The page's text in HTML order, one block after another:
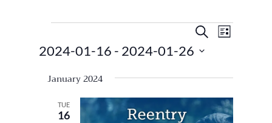
Events Events
Search
and
Views
SearchEvent
Views
List
2024-01-16 - 2024-01-26
date.
January 2024
TUE
16